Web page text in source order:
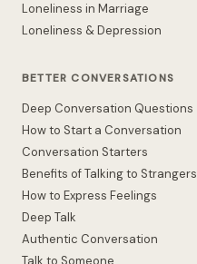
Loneliness in Marriage
Loneliness & Depression
BETTER CONVERSATIONS
Deep Conversation Questions
How to Start a Conversation
Conversation Starters
Benefits of Talking to Strangers
How to Express Feelings
Deep Talk
Authentic Conversation
Talk to Someone